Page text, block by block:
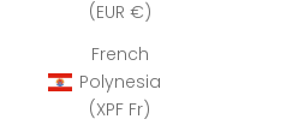
(EUR €)
French
Polynesia
(XPF Fr)